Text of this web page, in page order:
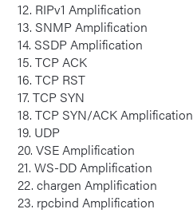
12. RIPv1 Amplification
13. SNMP Amplification
14. SSDP Amplification
15. TCP ACK
16. TCP RST
17. TCP SYN
18. TCP SYN/ACK Amplification
19. UDP
20. VSE Amplification
21. WS-DD Amplification
22. chargen Amplification
23. rpcbind Amplification